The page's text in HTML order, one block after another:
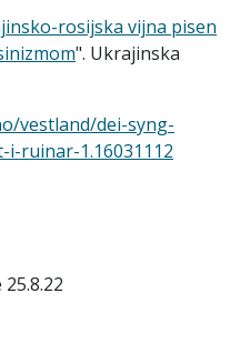
rosijska vijna pisen
". Ukrajinska
vestland/dei-syng-
ruinar-1.16031112